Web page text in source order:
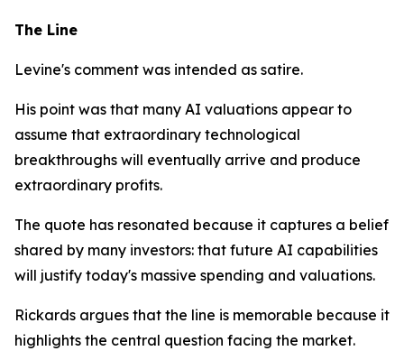
The Line
Levine's comment was intended as satire.
His point was that many AI valuations appear to
assume that extraordinary technological
breakthroughs will eventually arrive and produce
extraordinary profits.
The quote has resonated because it captures a belief
shared by many investors: that future AI capabilities
will justify today's massive spending and valuations.
Rickards argues that the line is memorable because it
highlights the central question facing the market.